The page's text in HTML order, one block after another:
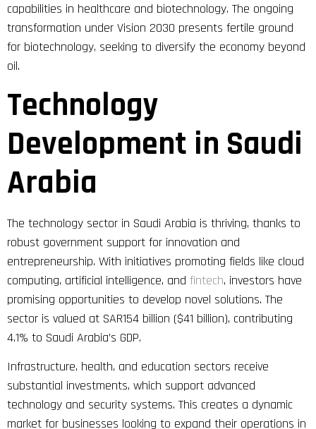
capabilities in healthcare and biotechnology. The ongoing
transformation under Vision 2030 presents fertile ground
for biotechnology, seeking to diversify the economy beyond
oil.
Technology
Development in Saudi
Arabia
The technology sector in Saudi Arabia is thriving, thanks to
robust government support for innovation and
entrepreneurship. With initiatives promoting fields like cloud
computing, artificial intelligence, and fintech, investors have
promising opportunities to develop novel solutions. The
sector is valued at SAR154 billion ($41 billion), contributing
4.1% to Saudi Arabia’s GDP.
Infrastructure, health, and education sectors receive
substantial investments, which support advanced
technology and security systems. This creates a dynamic
market for businesses looking to expand their operations in